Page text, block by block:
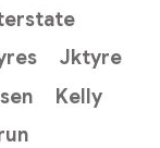
Jktyre
Kelly